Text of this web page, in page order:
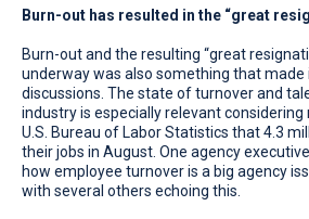
Burn-out has resulted in the “great
Burn-out and the resulting “great
underway was also something that made
discussions. The state of turnover and
industry is especially relevant
U.S. Bureau of Labor Statistics that 4.3
their jobs in August. One agency
how employee turnover is a big agency
with several others echoing this.